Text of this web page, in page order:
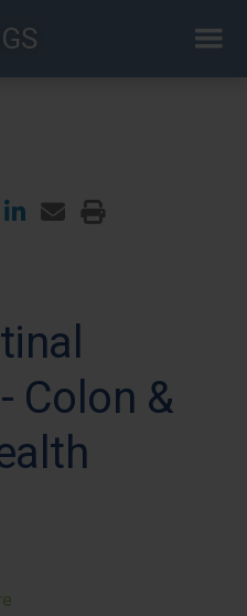
Colon &